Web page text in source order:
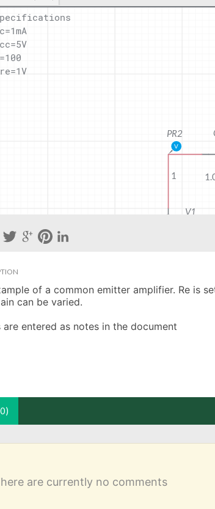
of a common emitter amplifier. Re is
can be varied.
are entered as notes in the document
are currently no comments